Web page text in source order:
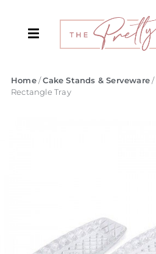
Home/Cake Stands & Serveware/
Rectangle Tray